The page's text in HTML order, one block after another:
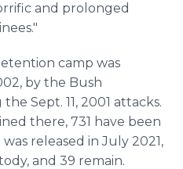
and prolonged
camp was
by the Bush
Sept. 11, 2001 attacks.
there, 731 have been
released in July 2021,
and 39 remain.